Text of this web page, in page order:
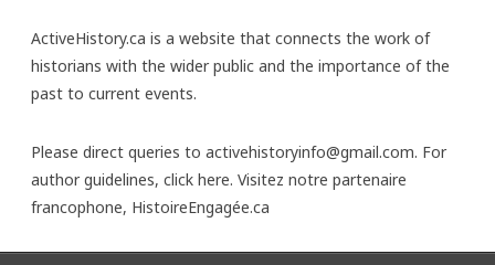
ActiveHistory.ca is a website that connects the work of
historians with the wider public and the importance of the
past to current events.
Please direct queries to activehistoryinfo@gmail.com. For
author guidelines, click here. Visitez notre partenaire
francophone, HistoireEngagée.ca